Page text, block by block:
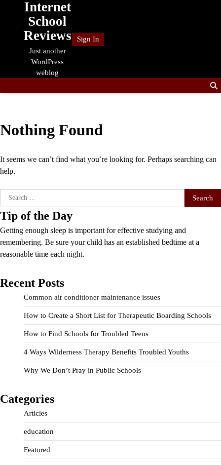
Internet
School
Reviews
Just another
WordPress
weblog
Sign In
Nothing Found
It seems we can’t find what you’re looking for. Perhaps searching can
help.
Search
for:
Tip of the Day
Getting enough sleep is important for effective studying and
remembering. Be sure your child has an established bedtime at a
reasonable time each night.
Recent Posts
Common air conditioner maintenance issues
How to Create a Short List for Therapeutic Boarding Schools
How to Find Schools for Troubled Teens
4 Ways Wilderness Therapy Benefits Troubled Youths
Why We Don’t Pray in Public Schools
Categories
Articles
education
Featured